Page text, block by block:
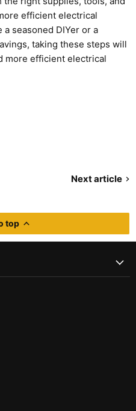
efficient electrical
seasoned DIYer or a
taking these steps will
more efficient electrical
Next article
top